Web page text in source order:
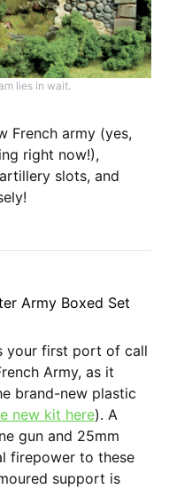
lies in wait.
French army (yes,
right now!),
slots, and
Army Boxed Set
your first port of call
Army, as it
brand-new plastic
new kit here). A
gun and 25mm
firepower to these
support is